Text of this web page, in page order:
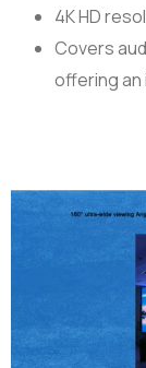
4K HD
Covers
offering